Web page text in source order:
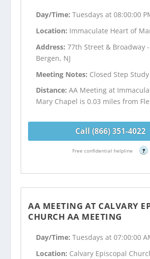
Day/Time:Tuesdays at 08:00:00
Location: Immaculate Heart of
Address:77th Street & Broadway
Bergen, NJ
Meeting Notes: Closed Step
Distance:AA Meeting at
Mary Chapel is 0.03 miles from
Call (866) 351-4022
Free confidential helpline ?
AA MEETING AT CALVARY
CHURCH AA MEETING
Day/Time:Tuesdays at 07:00:00
Location: Calvary Episcopal